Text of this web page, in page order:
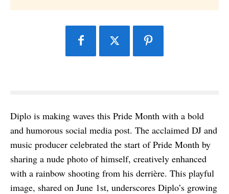
Diplo is making waves this Pride Month with a bold
and humorous social media post. The acclaimed DJ and
music producer celebrated the start of Pride Month by
sharing a nude photo of himself, creatively enhanced
with a rainbow shooting from his derrière. This playful
image, shared on June 1st, underscores Diplo’s growing